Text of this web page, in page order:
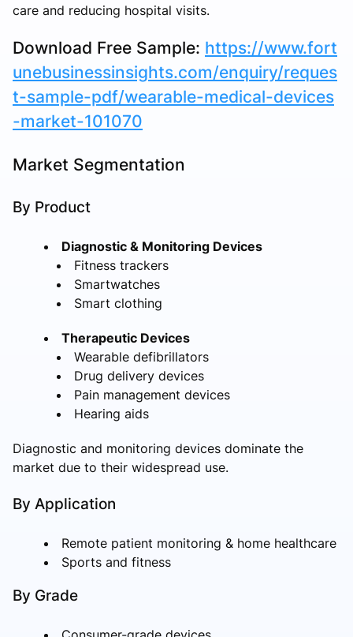
care and reducing hospital visits.
Download Free Sample: https://www.fort
unebusinessinsights.com/enquiry/reques
t-sample-pdf/wearable-medical-devices
-market-101070
Market Segmentation
By Product
Diagnostic & Monitoring Devices
Fitness trackers
Smartwatches
Smart clothing
Therapeutic Devices
Wearable defibrillators
Drug delivery devices
Pain management devices
Hearing aids
Diagnostic and monitoring devices dominate the
market due to their widespread use.
By Application
Remote patient monitoring & home healthcare
Sports and fitness
By Grade